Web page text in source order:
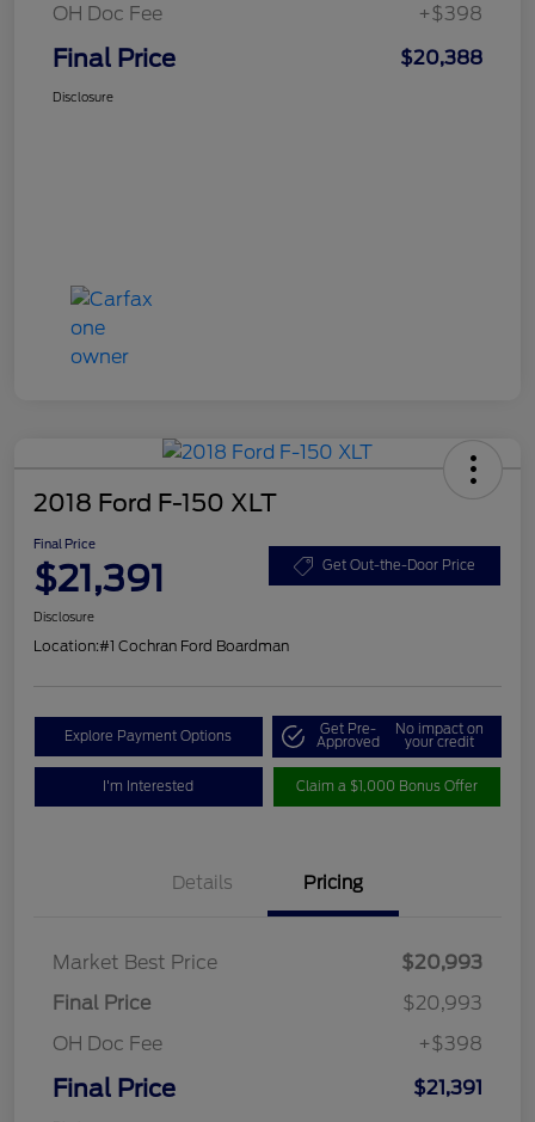
OH Doc Fee
+$398
Final Price $20,388
Disclosure
2018 Ford F-150 XLT
Final Price
$21,391 Get Out-the-Door Price
Disclosure
Location:#1 Cochran Ford Boardman
Explore Payment Options Get Pre-
Approved
No impact on
your credit
I'm Interested Claim a $1,000 Bonus Offer
Details Pricing
Market Best Price
$20,993
Final Price
$20,993
OH Doc Fee
+$398
Final Price $21,391